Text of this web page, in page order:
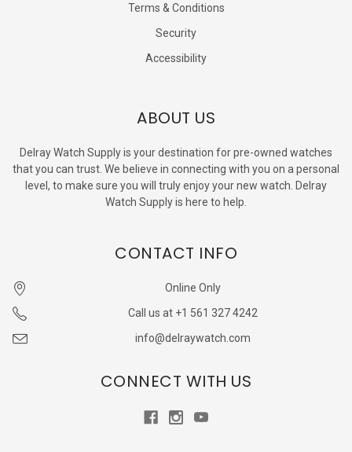
Terms & Conditions
Security
Accessibility
ABOUT US
Delray Watch Supply is your destination for pre-owned watches
that you can trust. We believe in connecting with you on a personal
level, to make sure you will truly enjoy your new watch. Delray
Watch Supply is here to help.
CONTACT INFO
Online Only
Call us at +1 561 327 4242
info@delraywatch.com
CONNECT WITH US